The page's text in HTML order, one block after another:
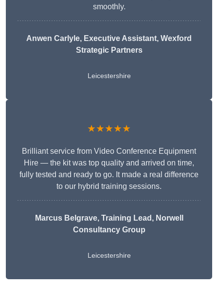
smoothly.
Anwen Carlyle, Executive Assistant, Wexford
Strategic Partners
Leicestershire
★★★★★
Brilliant service from Video Conference Equipment
Hire — the kit was top quality and arrived on time,
fully tested and ready to go. It made a real difference
to our hybrid training sessions.
Marcus Belgrave, Training Lead, Norwell
Consultancy Group
Leicestershire